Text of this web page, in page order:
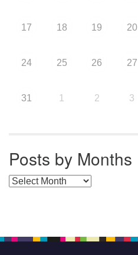
17 18 19 20
24 25 26 27
31 1 2 3
Posts by Months
Posts by Months